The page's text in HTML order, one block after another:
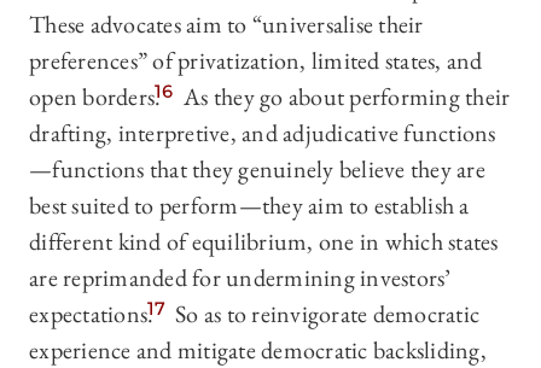
These advocates aim to “universalise their
preferences” of privatization, limited states, and
open borders.16 As they go about performing their
drafting, interpretive, and adjudicative functions
—functions that they genuinely believe they are
best suited to perform—they aim to establish a
different kind of equilibrium, one in which states
are reprimanded for undermining investors’
expectations.17 So as to reinvigorate democratic
experience and mitigate democratic backsliding,